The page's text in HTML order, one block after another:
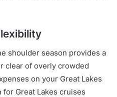
shoulder season provides a
clear of overly crowded
on your Great Lakes
Great Lakes cruises